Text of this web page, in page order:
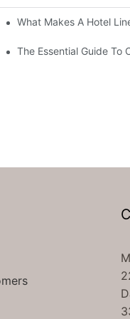
What Makes A Hotel
The Essential Guide To